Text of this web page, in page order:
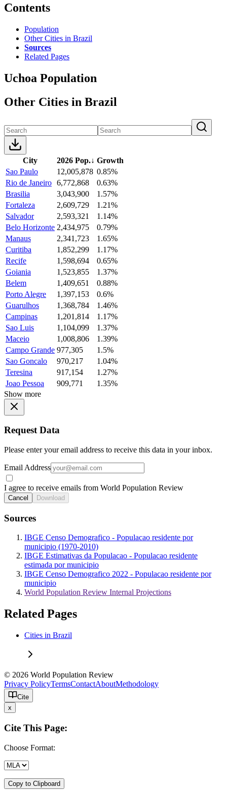
Contents
Population
Other Cities in Brazil
Sources
Related Pages
Uchoa Population
Other Cities in Brazil
City 2026 Pop.↓ Growth
Sao Paulo
12,005,878 0.85%
Rio de Janeiro 6,772,868
0.63%
Brasilia
3,043,900
1.57%
Fortaleza
2,609,729
1.21%
Salvador
2,593,321
1.14%
Belo Horizonte 2,434,975
0.79%
Manaus
2,341,723
1.65%
Curitiba
1,852,299
1.17%
Recife
1,598,694
0.65%
Goiania
1,523,855
1.37%
Belem
1,409,651
0.88%
Porto Alegre
1,397,153
0.6%
Guarulhos
1,368,784
1.46%
Campinas
1,201,814
1.17%
Sao Luis
1,104,099
1.37%
Maceio
1,008,806
1.39%
Campo Grande 977,305
1.5%
Sao Goncalo
970,217
1.04%
Teresina
917,154
1.27%
Joao Pessoa
909,771
1.35%
Show more
Request Data
Please enter your email address to receive this data in your inbox.
Email Address
I agree to receive emails from World Population Review
Cancel Download
Sources
IBGE Censo Demografico - Populacao residente por
municipio (1970-2010)
IBGE Estimativas da Populacao - Populacao residente
estimada por municipio
IBGE Censo Demografico 2022 - Populacao residente por
municipio
World Population Review Internal Projections
Related Pages
Cities in Brazil
© 2026 World Population Review
Privacy PolicyTermsContactAboutMethodology
Cite
x
Cite This Page:
Choose Format:
Copy to Clipboard